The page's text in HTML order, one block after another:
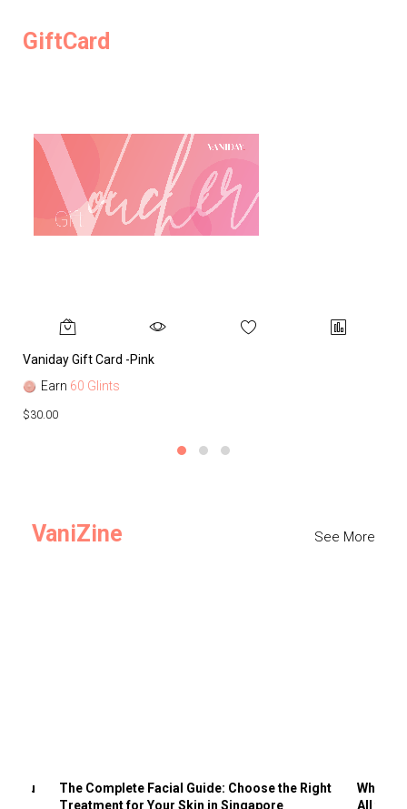
GiftCard
Vaniday Gift Card -Pink
Earn 60 Glints
$30.00
VaniZine See More
You
The Complete Facial Guide: Choose the Right
Treatment for Your Skin in Singapore
Why
All the